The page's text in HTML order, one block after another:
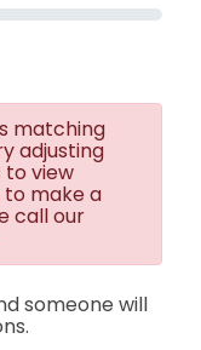
matching
adjusting
view
to make a
call our
someone will